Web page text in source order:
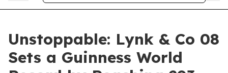
Unstoppable: Lynk & Co 08
Sets a Guinness World